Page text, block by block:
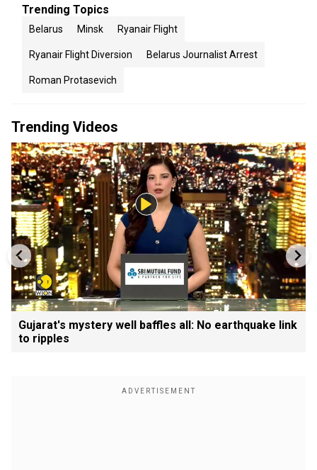
Trending Topics
Belarus Minsk Ryanair Flight
Ryanair Flight Diversion Belarus Journalist Arrest
Roman Protasevich
Trending Videos
Gujarat's mystery well baffles all: No earthquake link
to ripples